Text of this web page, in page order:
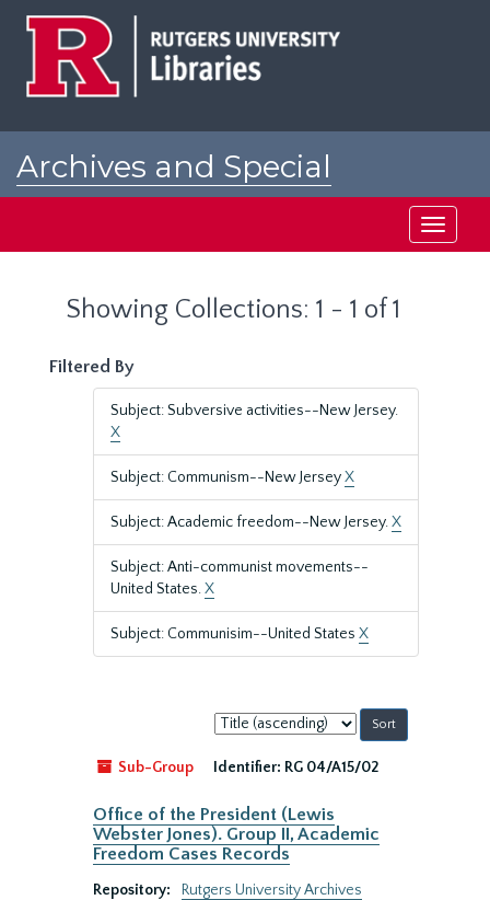
Archives and Special
Toggle
Showing Collections: 1 - 1 of 1
Filtered By
Subject: Subversive activities--New Jersey.
X
Subject: Communism--New JerseyX
Subject: Academic freedom--New Jersey.X
Subject: Anti-communist movements--
United States.X
Subject: Communisim--United States X
Sort
by:
Sub-Group
Identifier: RG 04/A15/02
Office of the President (Lewis
Webster Jones). Group II, Academic
Freedom Cases Records
Repository:
Rutgers University Archives